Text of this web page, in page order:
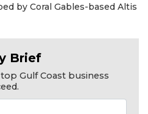
by Coral Gables-based Altis
Brief
Gulf Coast business